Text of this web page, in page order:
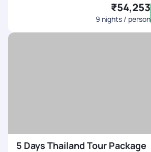
₹54,253
9 nights / person
5 Days Thailand Tour Package